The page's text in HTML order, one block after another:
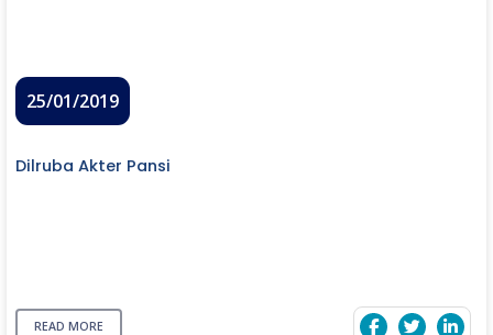
25/01/2019
Dilruba Akter Pansi
READ MORE